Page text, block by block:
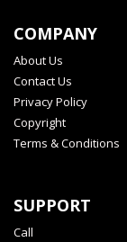
COMPANY
About Us
Contact Us
Privacy Policy
Copyright
Terms & Conditions
SUPPORT
Call